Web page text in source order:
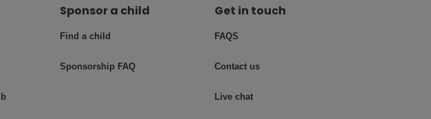
Sponsor a child
Find a child
Sponsorship FAQ
Get in touch
FAQS
Contact us
Live chat